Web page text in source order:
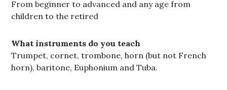
From beginner to advanced and any age from
children to the retired
What instruments do you teach
Trumpet, cornet, trombone, horn (but not French
horn), baritone, Euphonium and Tuba.